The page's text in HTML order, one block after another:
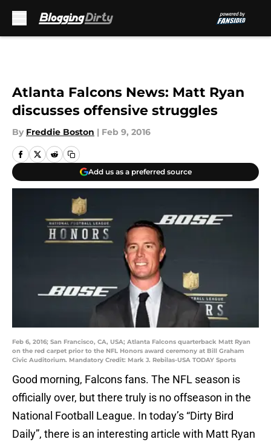
Atlanta Falcons News: Matt Ryan
discusses offensive struggles
By Freddie Boston | Feb 9, 2016
Add us as a preferred source
Feb 6, 2016; San Francisco, CA, USA; Atlanta Falcons quarterback Matt Ryan
on the red carpet prior to the NFL Honors award ceremony at Bill Graham
Civic Auditorium. Mandatory Credit: Mark J. Rebilas-USA TODAY Sports
Good morning, Falcons fans. The NFL season is
officially over, but there truly is no offseason in the
National Football League. In today’s “Dirty Bird
Daily”, there is an interesting article with Matt Ryan